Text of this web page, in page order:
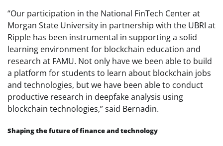
“Our participation in the National FinTech Center at
Morgan State University in partnership with the UBRI at
Ripple has been instrumental in supporting a solid
learning environment for blockchain education and
research at FAMU. Not only have we been able to build
a platform for students to learn about blockchain jobs
and technologies, but we have been able to conduct
productive research in deepfake analysis using
blockchain technologies,” said Bernadin.
Shaping the future of finance and technology